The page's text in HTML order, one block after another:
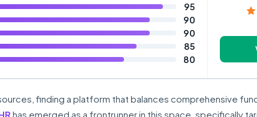
95
90
90
85
80
finding a platform that balances comprehensive
has emerged as a frontrunner in this space, specifically